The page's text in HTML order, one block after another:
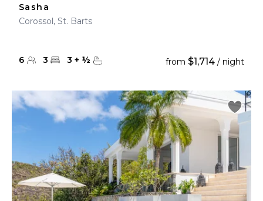
Sasha
Corossol, St. Barts
6 3 3 + ½ from $1,714 / night